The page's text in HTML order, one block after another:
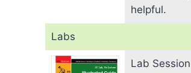
helpful.
Labs
Lab Session